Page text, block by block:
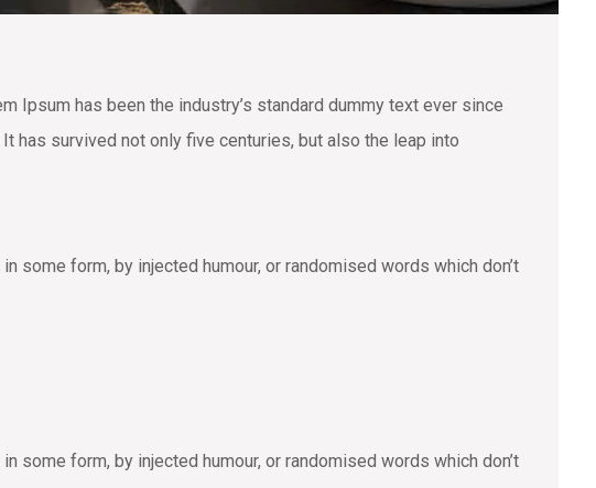
has been the industry’s standard dummy text ever since
has survived not only five centuries, but also the leap into
form, by injected humour, or randomised words which don’t
form, by injected humour, or randomised words which don’t